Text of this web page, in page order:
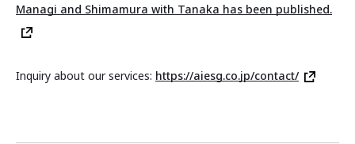
Managi and Shimamura with Tanaka has been published.
Inquiry about our services: https://aiesg.co.jp/contact/